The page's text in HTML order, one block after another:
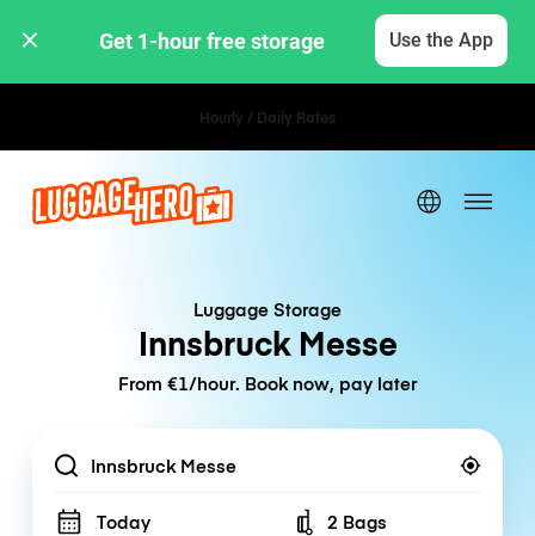
Get 1-hour free storage Use the App
Hourly / Daily Rates
Luggage Storage
Innsbruck Messe
From €1/hour. Book now, pay later
Location
Today Number of bags
2 Bags